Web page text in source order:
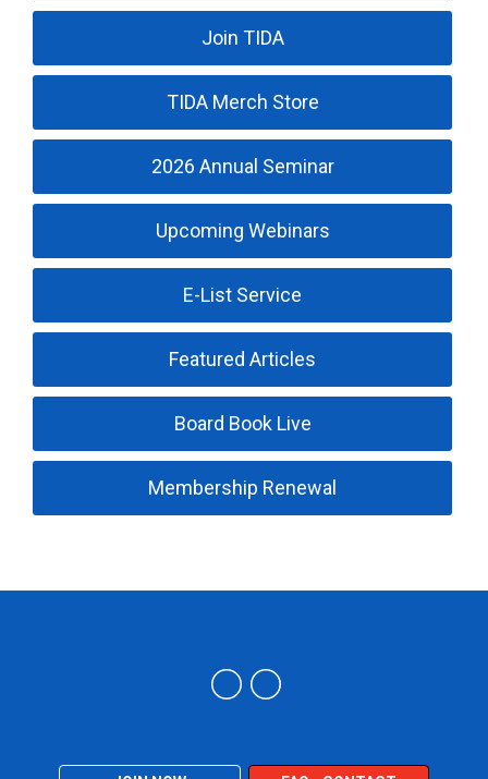
Join TIDA
TIDA Merch Store
2026 Annual Seminar
Upcoming Webinars
E-List Service
Featured Articles
Board Book Live
Membership Renewal